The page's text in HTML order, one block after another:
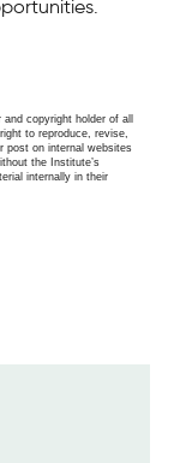
copyright holder of all
to reproduce, revise,
post on internal websites
the Institute’s
internally in their